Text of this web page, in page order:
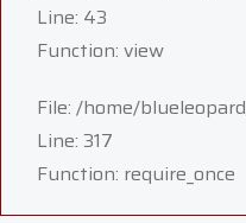
Line: 43
Function: view
File: /home/
Line: 317
Function: require_once